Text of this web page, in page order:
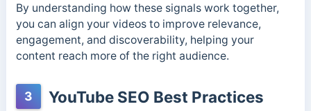
By understanding how these signals work together,
you can align your videos to improve relevance,
engagement, and discoverability, helping your
content reach more of the right audience.
3 YouTube SEO Best Practices